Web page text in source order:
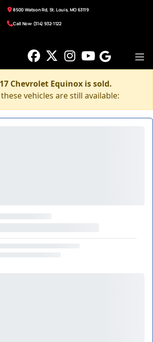
8500 Watson Rd, St. Louis, MO 63119
Call Now: (314) 932-1122
Chevrolet Equinox is sold.
vehicles are still available: